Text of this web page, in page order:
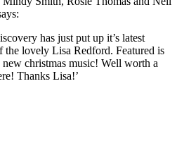
has just put up it’s latest
the lovely Lisa Redford. Featured is
christmas music! Well worth a
Thanks Lisa!’